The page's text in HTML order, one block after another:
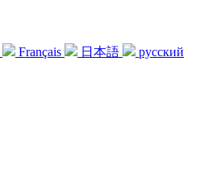
Français 日本語
русский